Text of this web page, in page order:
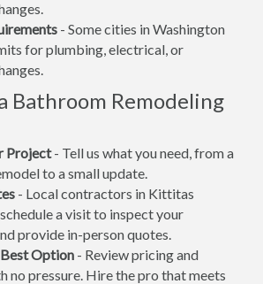
- Some cities in Washington
for plumbing, electrical, or
Bathroom Remodeling
Project- Tell us what you need, from a
to a small update.
- Local contractors in Kittitas
a visit to inspect your
provide in-person quotes.
Option - Review pricing and
no pressure. Hire the pro that meets